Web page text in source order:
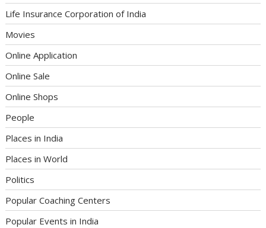
Life Insurance Corporation of India
Movies
Online Application
Online Sale
Online Shops
People
Places in India
Places in World
Politics
Popular Coaching Centers
Popular Events in India